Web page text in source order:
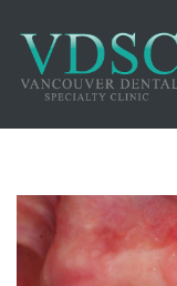
PROSTHODONTICS
IMPLANTS
GALLERY
MEET US
COSMETIC